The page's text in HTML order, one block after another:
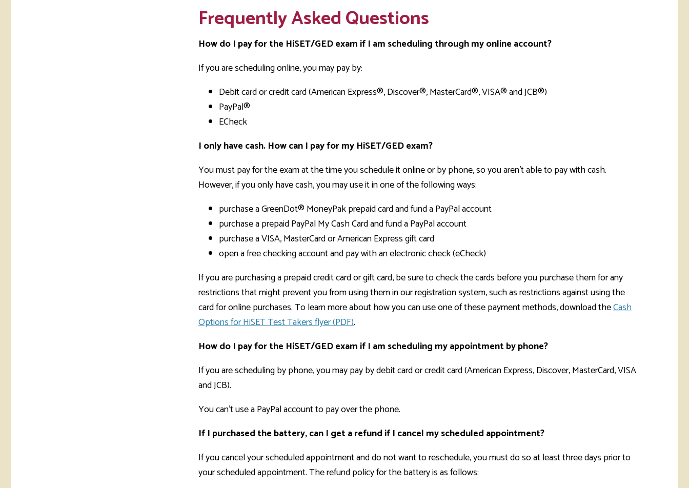
Frequently Asked Questions
How do I pay for the HiSET/GED exam if I am scheduling through my online account?
If you are scheduling online, you may pay by:
Debit card or credit card (American Express®, Discover®, MasterCard®, VISA® and JCB®)
PayPal®
ECheck
I only have cash. How can I pay for my HiSET/GED exam?
You must pay for the exam at the time you schedule it online or by phone, so you aren't able to pay with cash.
However, if you only have cash, you may use it in one of the following ways:
purchase a GreenDot® MoneyPak prepaid card and fund a PayPal account
purchase a prepaid PayPal My Cash Card and fund a PayPal account
purchase a VISA, MasterCard or American Express gift card
open a free checking account and pay with an electronic check (eCheck)
If you are purchasing a prepaid credit card or gift card, be sure to check the cards before you purchase them for any
restrictions that might prevent you from using them in our registration system, such as restrictions against using the
card for online purchases. To learn more about how you can use one of these payment methods, download theCash
Options for HiSET Test Takers flyer (PDF).
How do I pay for the HiSET/GED exam if I am scheduling my appointment by phone?
If you are scheduling by phone, you may pay by debit card or credit card (American Express, Discover, MasterCard, VISA
and JCB).
You can't use a PayPal account to pay over the phone.
If I purchased the battery, can I get a refund if I cancel my scheduled appointment?
If you cancel your scheduled appointment and do not want to reschedule, you must do so at least three days prior to
your scheduled appointment. The refund policy for the battery is as follows: